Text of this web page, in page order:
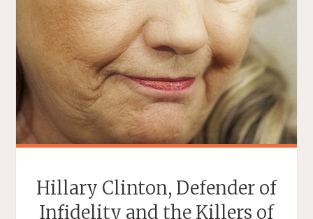
Hillary Clinton, Defender of
Infidelity and the Killers of